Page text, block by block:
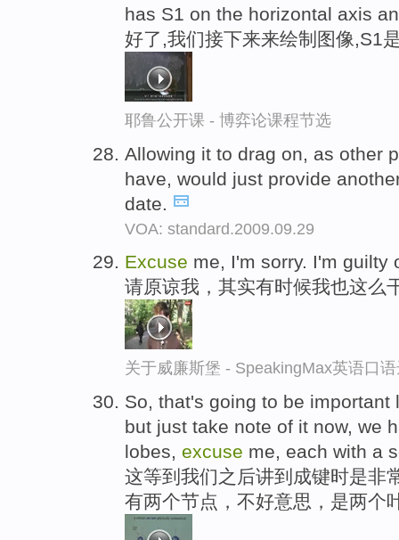
has S1 on the horizontal axis
好了,我们接下来来绘制图像,S1
耶鲁公开课 - 博弈论课程节选
Allowing it to drag on, as other
have, would just provide
date.
VOA: standard.2009.09.29
Excuse me, I'm sorry. I'm guilty
请原谅我，其实有时候我也这么
关于威廉斯堡 - SpeakingMax英语口
So, that's going to be
but just take note of it now, we
lobes, excuse me, each with a
这等到我们之后讲到成键时是非
有两个节点，不好意思，是两个